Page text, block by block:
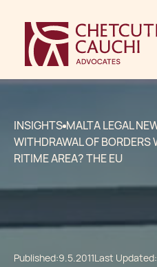
INSIGHTS MALTA LEGAL
WITHDRAWAL OF
RITIME AREA? THE EU
Published:9.5.2011Last Updated: